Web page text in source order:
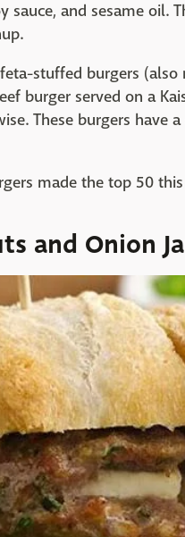
sauce, and sesame oil.
stuffed burgers
burger served on a
These burgers have
made the top 50
and Onion